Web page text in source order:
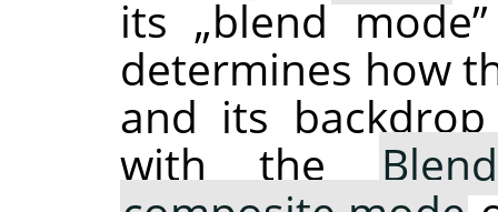
its „blend mode”
determines how
and its
with the